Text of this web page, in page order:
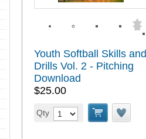
Youth Softball Skills and
Drills Vol. 2 - Pitching
Download
$25.00
Qty